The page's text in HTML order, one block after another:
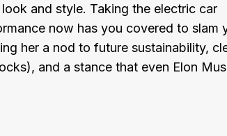
and style. Taking the electric car
now has you covered to slam
her a nod to future sustainability,
and a stance that even Elon